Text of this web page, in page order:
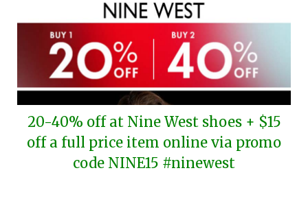
20-40% off at Nine West shoes + $15
off a full price item online via promo
code NINE15 #ninewest